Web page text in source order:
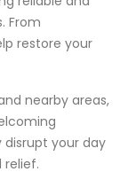
From
restore your
nearby areas,
your day